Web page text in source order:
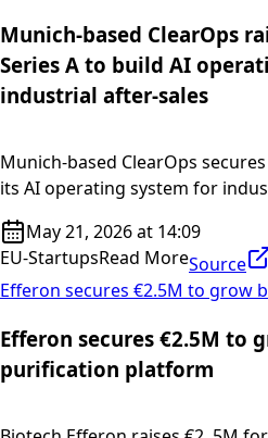
Munich-based ClearOps
Series A to build AI
industrial after-sales
Munich-based ClearOps
its AI operating system for
May 21, 2026 at 14:09
EU-StartupsRead MoreSource
Efferon secures €2.5M to grow
Efferon secures €2.5M to
purification platform